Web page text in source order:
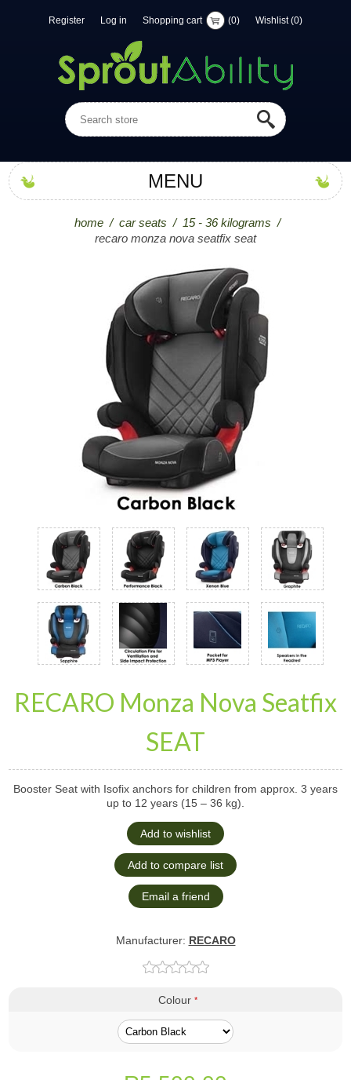
Register Log in Shopping cart (0) Wishlist (0)
MENU
home / car seats / 15 - 36 kilograms /
recaro monza nova seatfix seat
RECARO Monza Nova Seatfix
SEAT
Booster Seat with Isofix anchors for children from approx. 3 years
up to 12 years (15 – 36 kg).
Manufacturer: RECARO
Colour *